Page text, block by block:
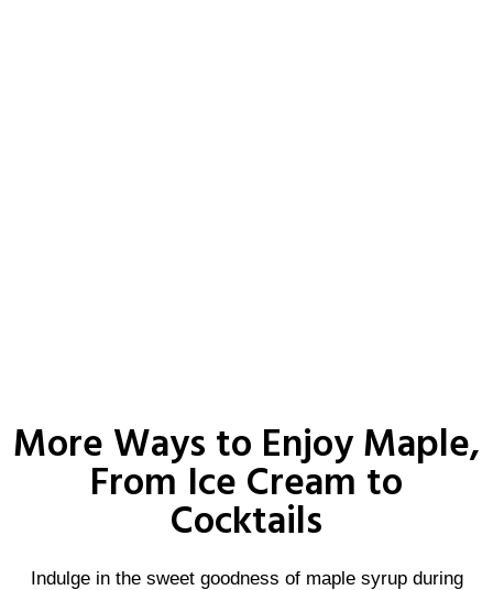
More Ways to Enjoy Maple,
From Ice Cream to
Cocktails
Indulge in the sweet goodness of maple syrup during